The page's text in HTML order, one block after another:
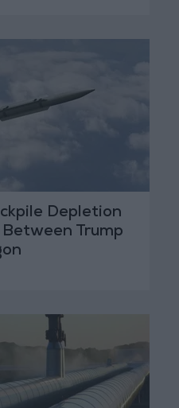
Depletion
Trump